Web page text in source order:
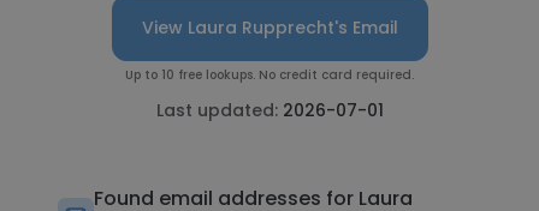
View Laura Rupprecht's Email
Up to 10 free lookups. No credit card required.
Last updated: 2026-07-01
Found email addresses for Laura